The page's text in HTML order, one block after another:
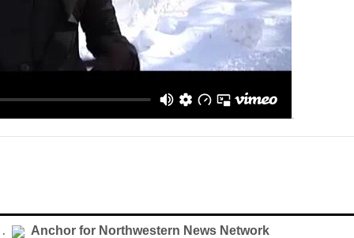
.
. Anchor for Northwestern News Network